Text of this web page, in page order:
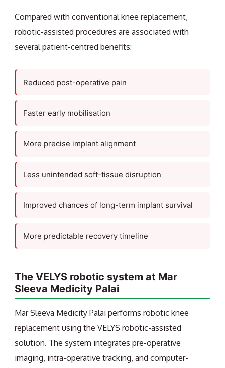
Compared with conventional knee replacement,
robotic-assisted procedures are associated with
several patient-centred benefits:
Reduced post-operative pain
Faster early mobilisation
More precise implant alignment
Less unintended soft-tissue disruption
Improved chances of long-term implant survival
More predictable recovery timeline
The VELYS robotic system at Mar
Sleeva Medicity Palai
Mar Sleeva Medicity Palai performs robotic knee
replacement using the VELYS robotic-assisted
solution. The system integrates pre-operative
imaging, intra-operative tracking, and computer-